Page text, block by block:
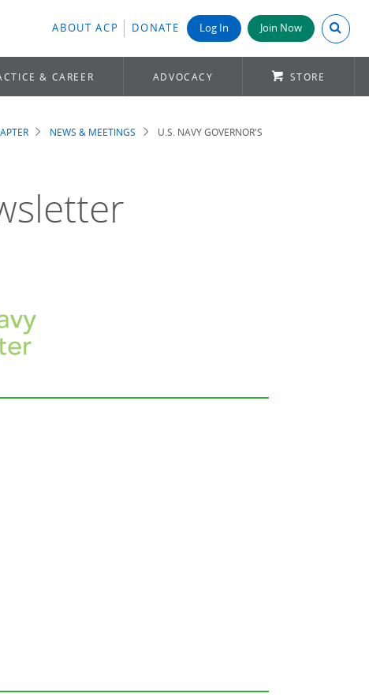
ABOUT ACP DONATE Log In Join Now Search
& CAREER ADVOCACY STORE
NEWS & MEETINGS
U.S. NAVY GOVERNOR'S